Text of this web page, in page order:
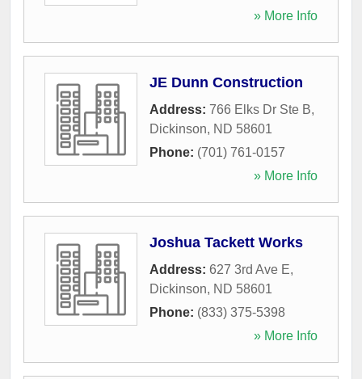
» More Info
JE Dunn Construction
Address: 766 Elks Dr Ste B,
Dickinson, ND 58601
Phone: (701) 761-0157
» More Info
Joshua Tackett Works
Address: 627 3rd Ave E,
Dickinson, ND 58601
Phone: (833) 375-5398
» More Info